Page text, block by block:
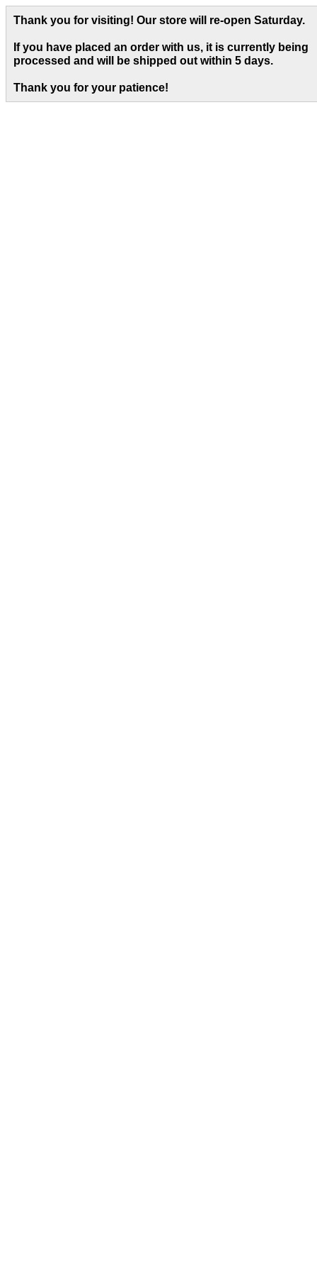
Thank you for visiting! Our store will re-open Saturday.
If you have placed an order with us, it is currently being
processed and will be shipped out within 5 days.
Thank you for your patience!